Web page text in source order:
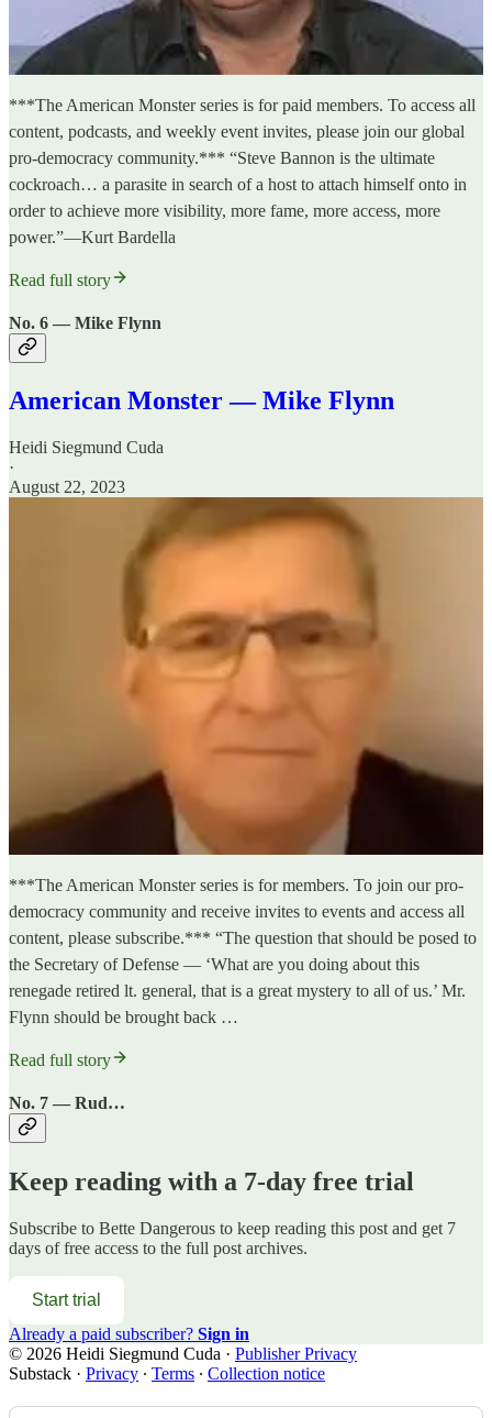
***The American Monster series is for paid members. To access all
content, podcasts, and weekly event invites, please join our global
pro-democracy community.*** “Steve Bannon is the ultimate
cockroach… a parasite in search of a host to attach himself onto in
order to achieve more visibility, more fame, more access, more
power.”—Kurt Bardella
Read full story
No. 6 — Mike Flynn
American Monster — Mike Flynn
Heidi Siegmund Cuda
·
August 22, 2023
***The American Monster series is for members. To join our pro-
democracy community and receive invites to events and access all
content, please subscribe.*** “The question that should be posed to
the Secretary of Defense — ‘What are you doing about this
renegade retired lt. general, that is a great mystery to all of us.’ Mr.
Flynn should be brought back …
Read full story
No. 7 — Rud…
Keep reading with a 7-day free trial
Subscribe to Bette Dangerous to keep reading this post and get 7
days of free access to the full post archives.
Start trial
Already a paid subscriber? Sign in
© 2026 Heidi Siegmund Cuda · Publisher Privacy
Substack · Privacy ∙ Terms ∙ Collection notice